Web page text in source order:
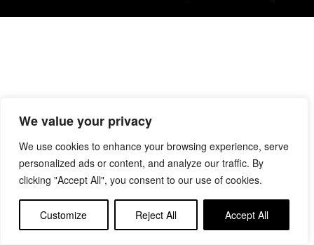
We value your privacy
We use cookies to enhance your browsing experience, serve
personalized ads or content, and analyze our traffic. By
clicking "Accept All", you consent to our use of cookies.
Customize Reject All Accept All